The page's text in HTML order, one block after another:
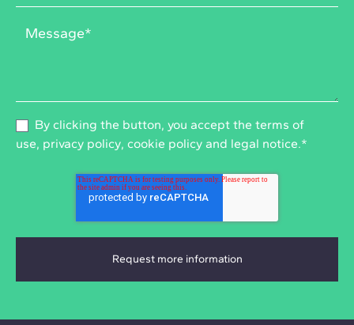
By clicking the button, you accept the terms of
use, privacy policy, cookie policy and legal notice.*